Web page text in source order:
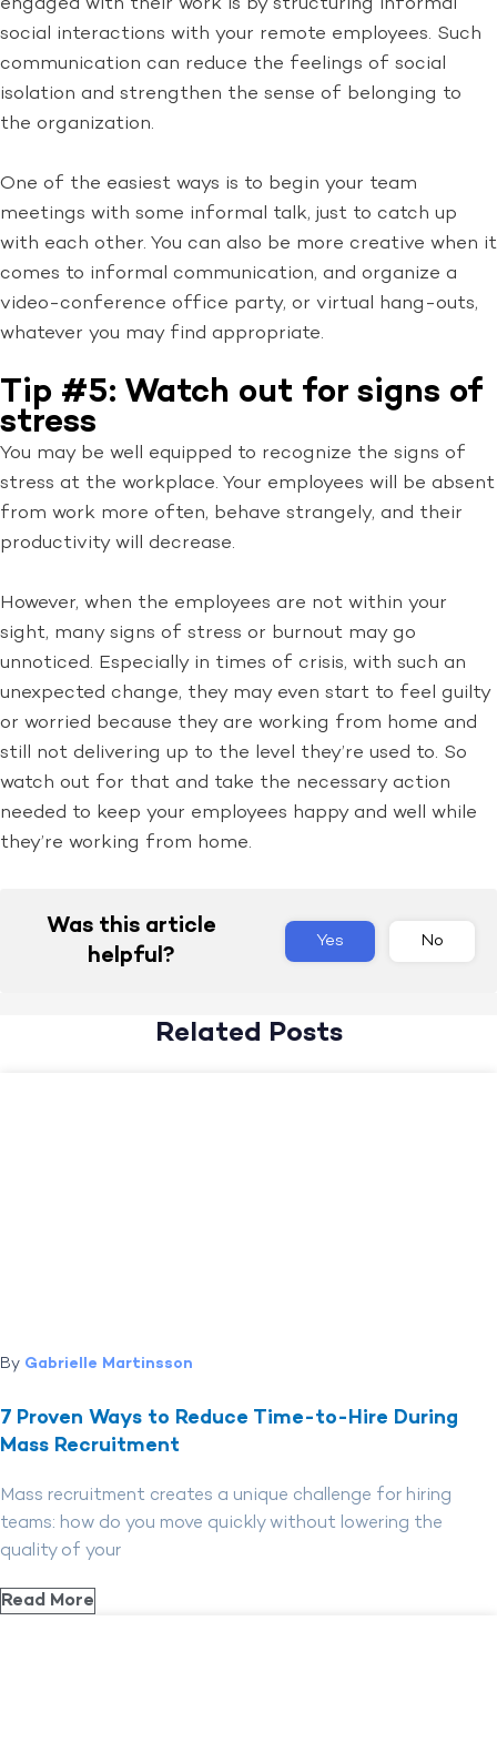
social interactions with your remote employees. Such
communication can reduce the feelings of social
isolation and strengthen the sense of belonging to
the organization.
One of the easiest ways is to begin your team
meetings with some informal talk, just to catch up
with each other. You can also be more creative when it
comes to informal communication, and organize a
video-conference office party, or virtual hang-outs,
whatever you may find appropriate.
Tip #5: Watch out for signs of
stress
You may be well equipped to recognize the signs of
stress at the workplace. Your employees will be absent
from work more often, behave strangely, and their
productivity will decrease.
However, when the employees are not within your
sight, many signs of stress or burnout may go
unnoticed. Especially in times of crisis, with such an
unexpected change, they may even start to feel guilty
or worried because they are working from home and
still not delivering up to the level they’re used to. So
watch out for that and take the necessary action
needed to keep your employees happy and well while
they’re working from home.
Was this article
helpful?
Yes No
Related Posts
By Gabrielle Martinsson
7 Proven Ways to Reduce Time-to-Hire During
Mass Recruitment
Mass recruitment creates a unique challenge for hiring
teams: how do you move quickly without lowering the
quality of your
Read More